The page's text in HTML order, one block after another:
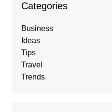
Categories
Business
Ideas
Tips
Travel
Trends